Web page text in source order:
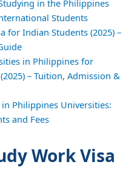
in the Philippines
Students
for Indian Students (2025) –
in Philippines for
– Tuition, Admission &
Philippines Universities:
and Fees
Work Visa